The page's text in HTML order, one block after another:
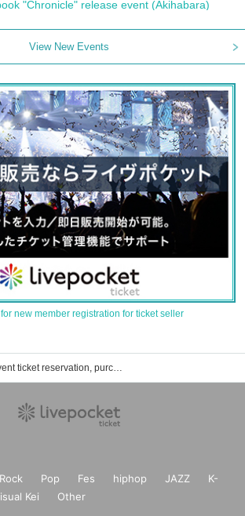
"Chronicle" release event (Akihabara)
View New Events
new member registration for ticket seller
Sakumaru's event ticket reservation, purchase and sales information list
Rock Pop Fes hiphop JAZZ
K-
Kei Other